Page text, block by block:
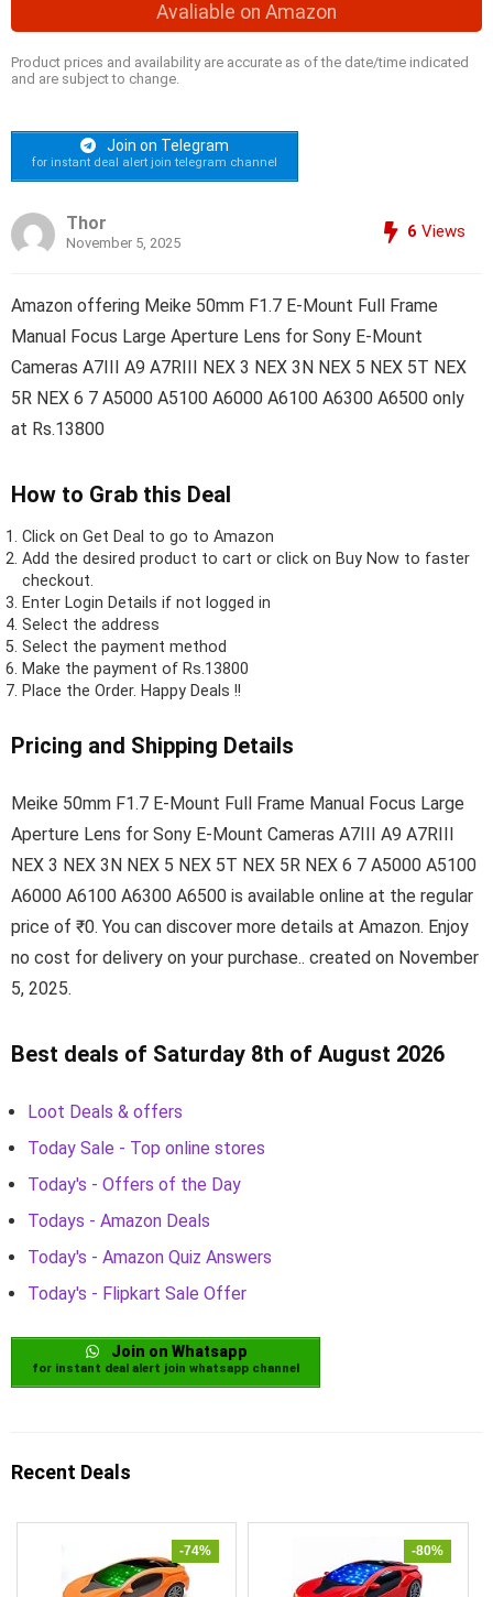
Avaliable on Amazon
Product prices and availability are accurate as of the date/time indicated
and are subject to change.
Join on Telegram
for instant deal alert join telegram channel
Thor
November 5, 2025
6 Views
Amazon offering Meike 50mm F1.7 E-Mount Full Frame
Manual Focus Large Aperture Lens for Sony E-Mount
Cameras A7III A9 A7RIII NEX 3 NEX 3N NEX 5 NEX 5T NEX
5R NEX 6 7 A5000 A5100 A6000 A6100 A6300 A6500 only
at Rs.13800
How to Grab this Deal
Click on Get Deal to go to Amazon
Add the desired product to cart or click on Buy Now to faster
checkout.
Enter Login Details if not logged in
Select the address
Select the payment method
Make the payment of Rs.13800
Place the Order. Happy Deals !!
Pricing and Shipping Details
Meike 50mm F1.7 E-Mount Full Frame Manual Focus Large
Aperture Lens for Sony E-Mount Cameras A7III A9 A7RIII
NEX 3 NEX 3N NEX 5 NEX 5T NEX 5R NEX 6 7 A5000 A5100
A6000 A6100 A6300 A6500 is available online at the regular
price of ₹0. You can discover more details at Amazon. Enjoy
no cost for delivery on your purchase.. created on November
5, 2025.
Best deals of Saturday 8th of August 2026
Loot Deals & offers
Today Sale - Top online stores
Today's - Offers of the Day
Todays - Amazon Deals
Today's - Amazon Quiz Answers
Today's - Flipkart Sale Offer
Join on Whatsapp
for instant deal alert join whatsapp channel
Recent Deals
-74% -80%